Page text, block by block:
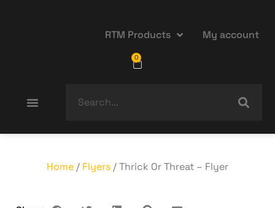
RTM Products My account
0
Home / Flyers / Thrick Or Threat – Flyer